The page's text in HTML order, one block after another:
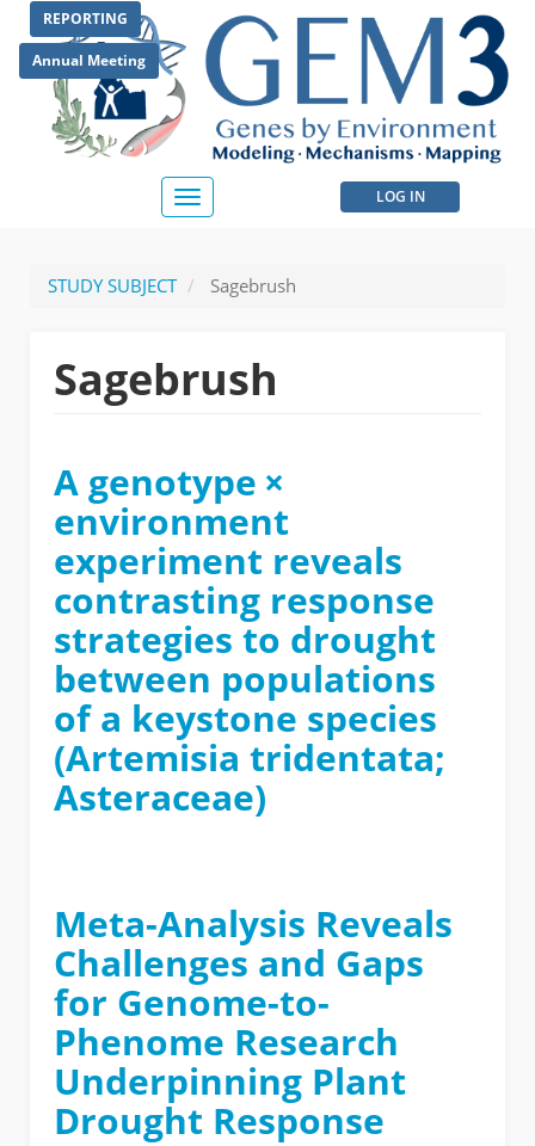
main
content
REPORTING
Annual Meeting
User
LOG IN
Toggle
navigation
STUDY SUBJECT Sagebrush
Sagebrush
A genotype ×
environment
experiment reveals
contrasting response
strategies to drought
between populations
of a keystone species
(Artemisia tridentata;
Asteraceae)
Meta-Analysis Reveals
Challenges and Gaps
for Genome-to-
Phenome Research
Underpinning Plant
Drought Response